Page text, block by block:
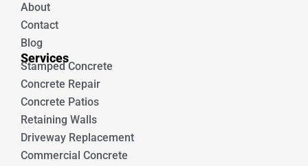
About
Contact
Blog
Services
Stamped Concrete
Concrete Repair
Concrete Patios
Retaining Walls
Driveway Replacement
Commercial Concrete